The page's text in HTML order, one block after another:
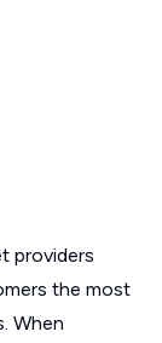
providers
the most
When